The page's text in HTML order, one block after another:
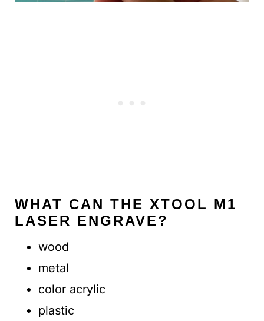
WHAT CAN THE XTOOL M1
LASER ENGRAVE?
wood
metal
color acrylic
plastic